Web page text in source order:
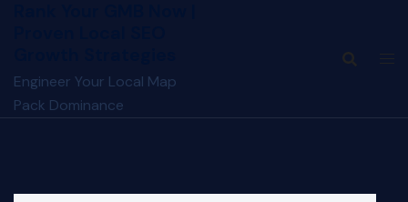
Engineer Your Local Map
Pack Dominance